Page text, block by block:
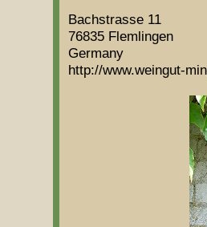
Bachstrasse 11
76835 Flemlingen
Germany
http://www.weingut-